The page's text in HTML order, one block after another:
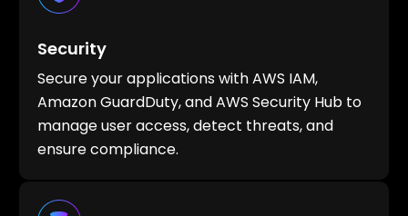
Security
Secure your applications with AWS IAM,
Amazon GuardDuty, and AWS Security Hub to
manage user access, detect threats, and
ensure compliance.